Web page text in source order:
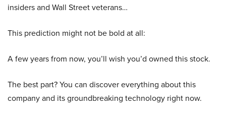
insiders and Wall Street veterans…
This prediction might not be bold at all:
A few years from now, you’ll wish you’d owned this stock.
The best part? You can discover everything about this
company and its groundbreaking technology right now.